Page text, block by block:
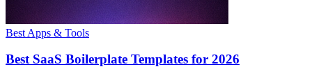
Best Apps & Tools
Best SaaS Boilerplate Templates for 2026